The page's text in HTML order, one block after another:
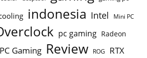
indonesia Intel Mini PC
pc gaming Radeon
Gaming Review ROG RTX